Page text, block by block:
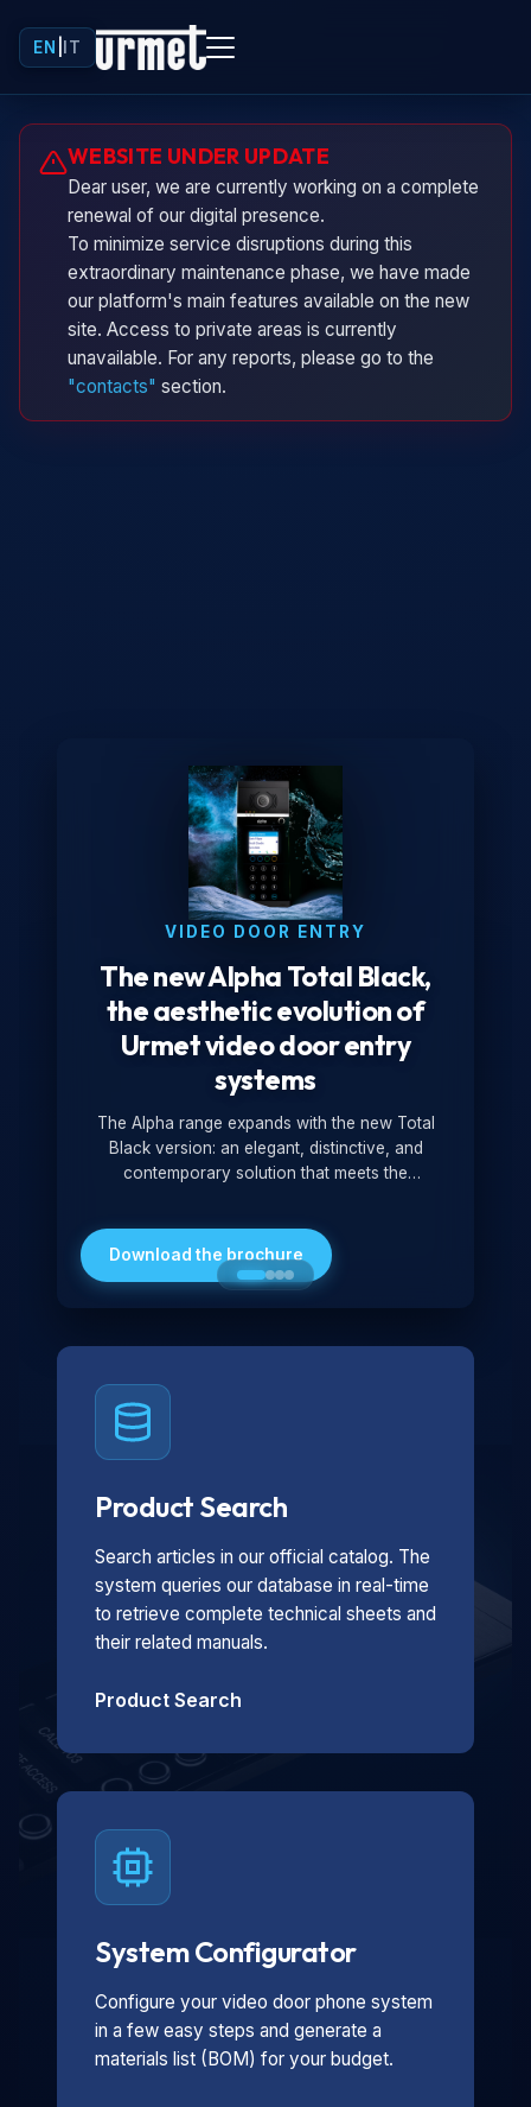
EN IT
WEBSITE UNDER UPDATE
Dear user, we are currently working on a complete
renewal of our digital presence.
To minimize service disruptions during this
extraordinary maintenance phase, we have made
our platform's main features available on the new
site. Access to private areas is currently
unavailable. For any reports, please go to the
"contacts" section.
VIDEO DOOR ENTRY
The new Alpha Total Black,
the aesthetic evolution of
Urmet video door entry
systems
The Alpha range expands with the new Total
Black version: an elegant, distinctive, and
contemporary solution that meets the
minimalist look, it is ideal for both residential and
professional settings.
Download the brochure
Product Search
Search articles in our official catalog. The
system queries our database in real-time
to retrieve complete technical sheets and
their related manuals.
Product Search
System Configurator
Configure your video door phone system
in a few easy steps and generate a
materials list (BOM) for your budget.
Urminio
Urmet virtual assistant